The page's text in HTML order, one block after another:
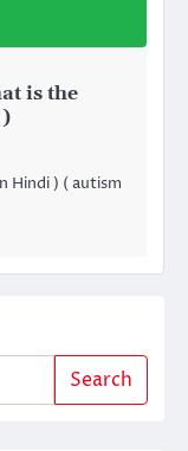
is the
Hindi ) ( autism
Search